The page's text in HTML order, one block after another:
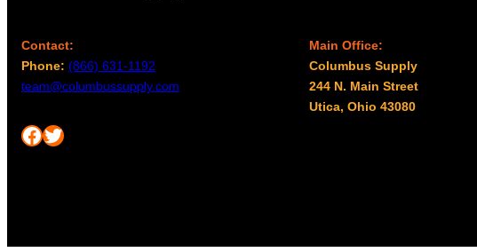
Contact:
Phone: (866) 631-1192
team@columbussupply.com
Facebook Twitter
Main Office:
Columbus Supply
244 N. Main Street
Utica, Ohio 43080